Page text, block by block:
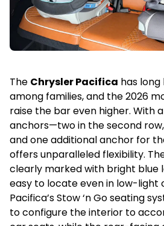
The Chrysler Pacifica has
among families, and the 2026
raise the bar even higher. With
anchors—two in the second
and one additional anchor for
offers unparalleled flexibility.
clearly marked with bright blue
easy to locate even in low-light
Pacifica’s Stow ‘n Go seating
to configure the interior to